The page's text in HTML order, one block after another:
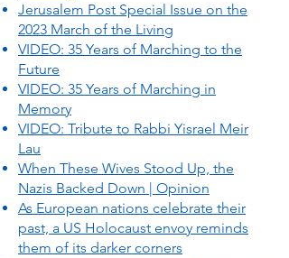
Jerusalem Post Special Issue on the
2023 March of the Living
VIDEO: 35 Years of Marching to the
Future
VIDEO: 35 Years of Marching in
Memory
VIDEO: Tribute to Rabbi Yisrael Meir
Lau
When These Wives Stood Up, the
Nazis Backed Down | Opinion
As European nations celebrate their
past, a US Holocaust envoy reminds
them of its darker corners